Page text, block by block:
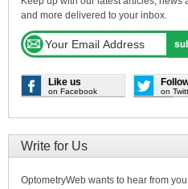
and more delivered to your inbox.
Like us
on Facebook on
Write for Us
OptometryWeb wants to hear from